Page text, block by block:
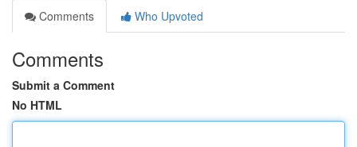
Comments
Who Upvoted
Comments
Submit a Comment
No HTML